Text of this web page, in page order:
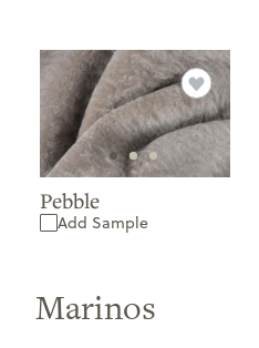
Pebble
Add Sample
Marinos